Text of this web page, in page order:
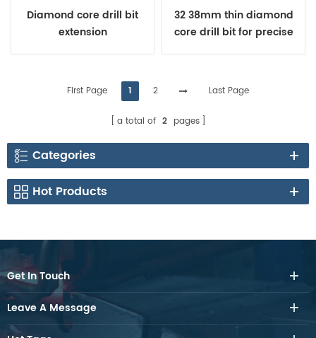
Diamond core drill bit
extension
32 38mm thin diamond
core drill bit for precise
First Page 1 2 Last Page
a total of 2 pages
Categories
Hot Products
Get In Touch
Leave A Message